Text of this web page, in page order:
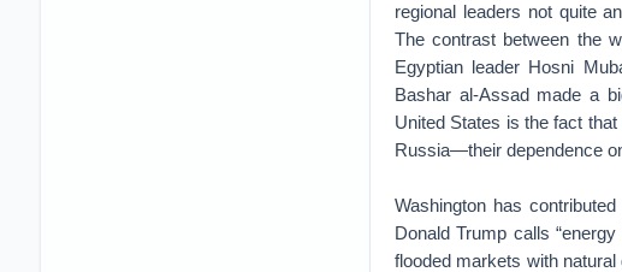
regional leaders not quite
The contrast between the
Egyptian leader Hosni
Bashar al-Assad made a
United States is the fact
Russia—their dependence
Washington has
Donald Trump calls
flooded markets with